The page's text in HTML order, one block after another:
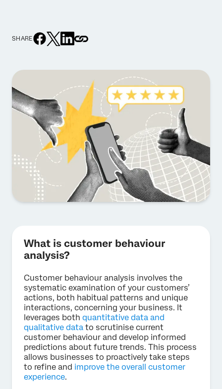
SHARE
What is customer behaviour
analysis?
Customer behaviour analysis involves the
systematic examination of your customers’
actions, both habitual patterns and unique
interactions, concerning your business. It
leverages both quantitative data and
qualitative data to scrutinise current
customer behaviour and develop informed
predictions about future trends. This process
allows businesses to proactively take steps
to refine and improve the overall customer
experience.